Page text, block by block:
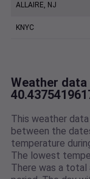
ALLAIRE, NJ
KNYC
Weather
This weather
between the
temperature
The lowest
There was a total